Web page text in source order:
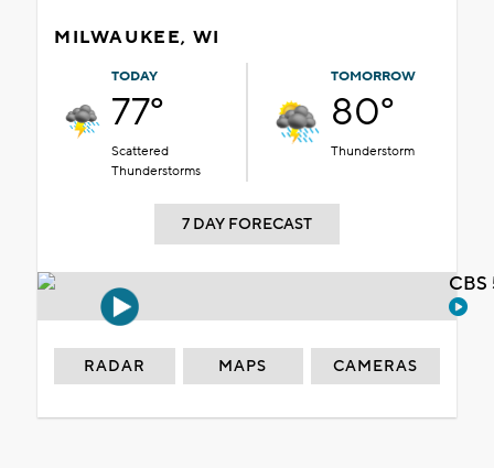
MILWAUKEE, WI
TODAY
77°
Scattered
Thunderstorms
TOMORROW
80°
Thunderstorm
7 DAY FORECAST
RADAR MAPS CAMERAS